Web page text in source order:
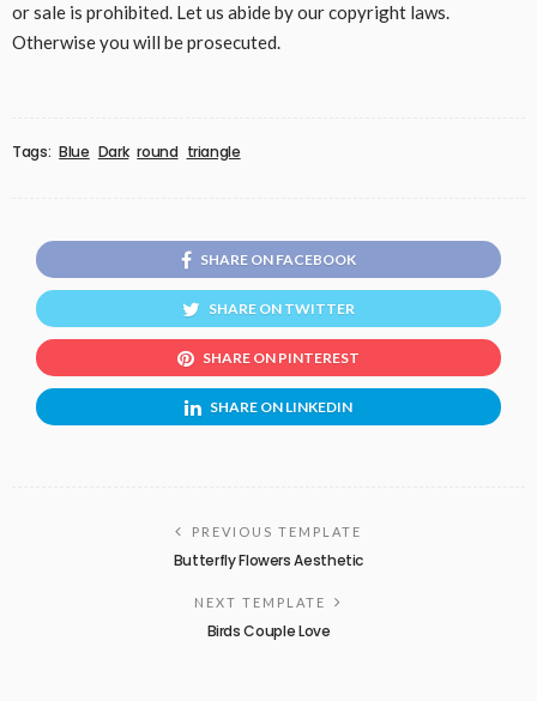
or sale is prohibited. Let us abide by our copyright laws.
Otherwise you will be prosecuted.
Tags: Blue Dark round triangle
SHARE ON FACEBOOK
SHARE ON TWITTER
SHARE ON PINTEREST
SHARE ON LINKEDIN
PREVIOUS TEMPLATE
Butterfly Flowers Aesthetic
NEXT TEMPLATE
Birds Couple Love